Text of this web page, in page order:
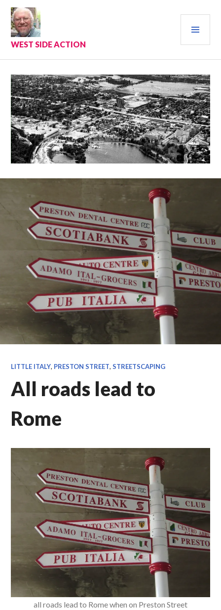
Skip
content
WEST SIDE ACTION
LITTLE ITALY, PRESTON STREET,STREETSCAPING
All roads lead to
Rome
all roads lead to Rome when on Preston Street